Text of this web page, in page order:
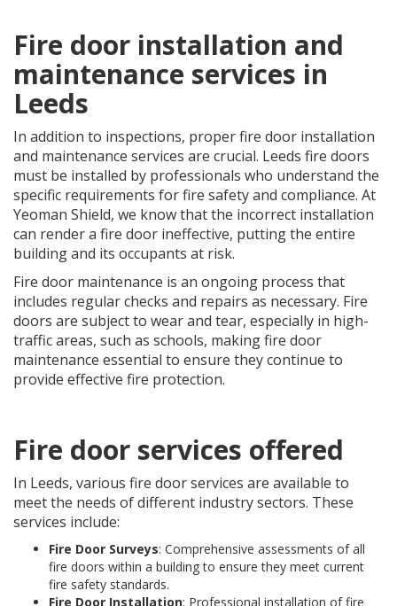
Fire door installation and
maintenance services in
Leeds
In addition to inspections, proper fire door installation
and maintenance services are crucial. Leeds fire doors
must be installed by professionals who understand the
specific requirements for fire safety and compliance. At
Yeoman Shield, we know that the incorrect installation
can render a fire door ineffective, putting the entire
building and its occupants at risk.
Fire door maintenance is an ongoing process that
includes regular checks and repairs as necessary. Fire
doors are subject to wear and tear, especially in high-
traffic areas, such as schools, making fire door
maintenance essential to ensure they continue to
provide effective fire protection.
Fire door services offered
In Leeds, various fire door services are available to
meet the needs of different industry sectors. These
services include:
Fire Door Surveys: Comprehensive assessments of all
fire doors within a building to ensure they meet current
fire safety standards.
Fire Door Installation: Professional installation of fire